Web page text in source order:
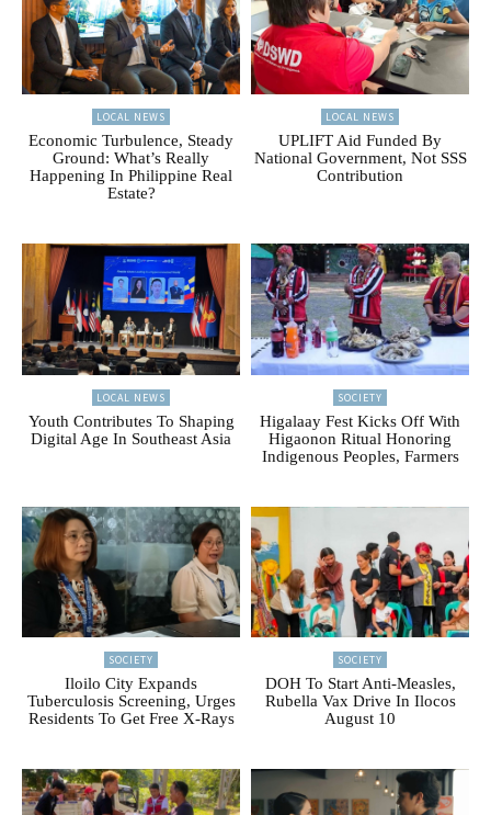
LOCAL NEWS
Economic Turbulence, Steady
Ground: What’s Really
Happening In Philippine Real
Estate?
LOCAL NEWS
UPLIFT Aid Funded By
National Government, Not SSS
Contribution
LOCAL NEWS
Youth Contributes To Shaping
Digital Age In Southeast Asia
SOCIETY
Higalaay Fest Kicks Off With
Higaonon Ritual Honoring
Indigenous Peoples, Farmers
SOCIETY
Iloilo City Expands
Tuberculosis Screening, Urges
Residents To Get Free X-Rays
SOCIETY
DOH To Start Anti-Measles,
Rubella Vax Drive In Ilocos
August 10